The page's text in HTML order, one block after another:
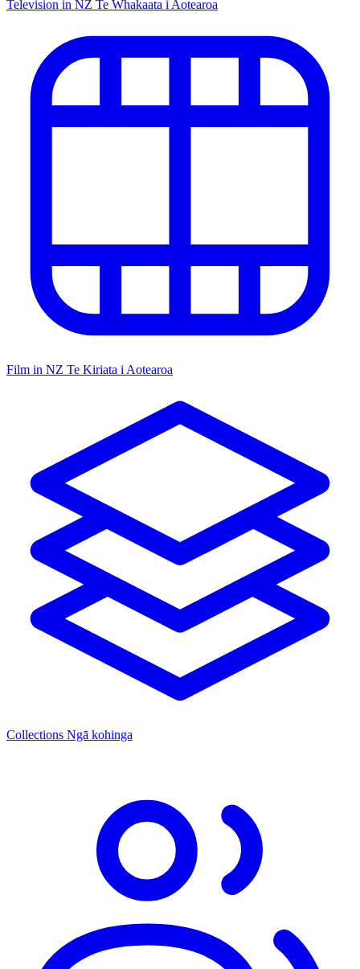
Television in NZ Te Whakaata i Aotearoa
Film in NZ Te Kiriata i Aotearoa
Collections Ngā kohinga